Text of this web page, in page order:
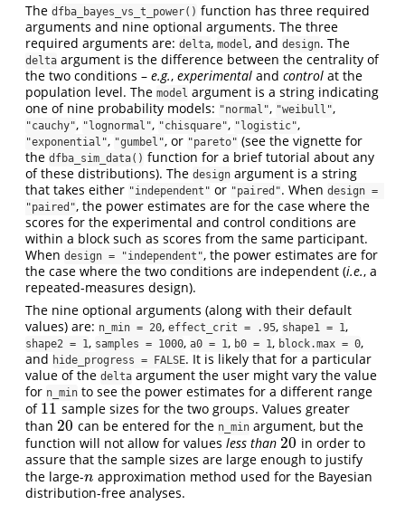
The dfba_bayes_vs_t_power() function has three required
arguments and nine optional arguments. The three
required arguments are: delta, model , and design. The
delta argument is the difference between the centrality of
the two conditions – e.g., experimental and control at the
population level. The model argument is a string indicating
one of nine probability models: "normal", "weibull",
"cauchy", "lognormal", "chisquare", "logistic",
"exponential", "gumbel", or "pareto" (see the vignette for
the dfba_sim_data() function for a brief tutorial about any
of these distributions). The design argument is a string
that takes either "independent" or "paired". When design =
"paired", the power estimates are for the case where the
scores for the experimental and control conditions are
within a block such as scores from the same participant.
When design = "independent", the power estimates are for
the case where the two conditions are independent (i.e., a
repeated-measures design).
The nine optional arguments (along with their default
values) are: n_min = 20, effect_crit = .95, shape1 = 1 ,
shape2 = 1 , samples = 1000, a0 = 1 , b0 = 1 , block.max = 0,
and hide_progress = FALSE. It is likely that for a particular
value of the delta argument the user might vary the value
for n_min to see the power estimates for a different range
of 11
11 sample sizes for the two groups. Values greater
than 20
20 can be entered for the n_minargument, but the
function will not allow for values less than 20
20 in order to
assure that the sample sizes are large enough to justify
the large-n
n approximation method used for the Bayesian
distribution-free analyses.